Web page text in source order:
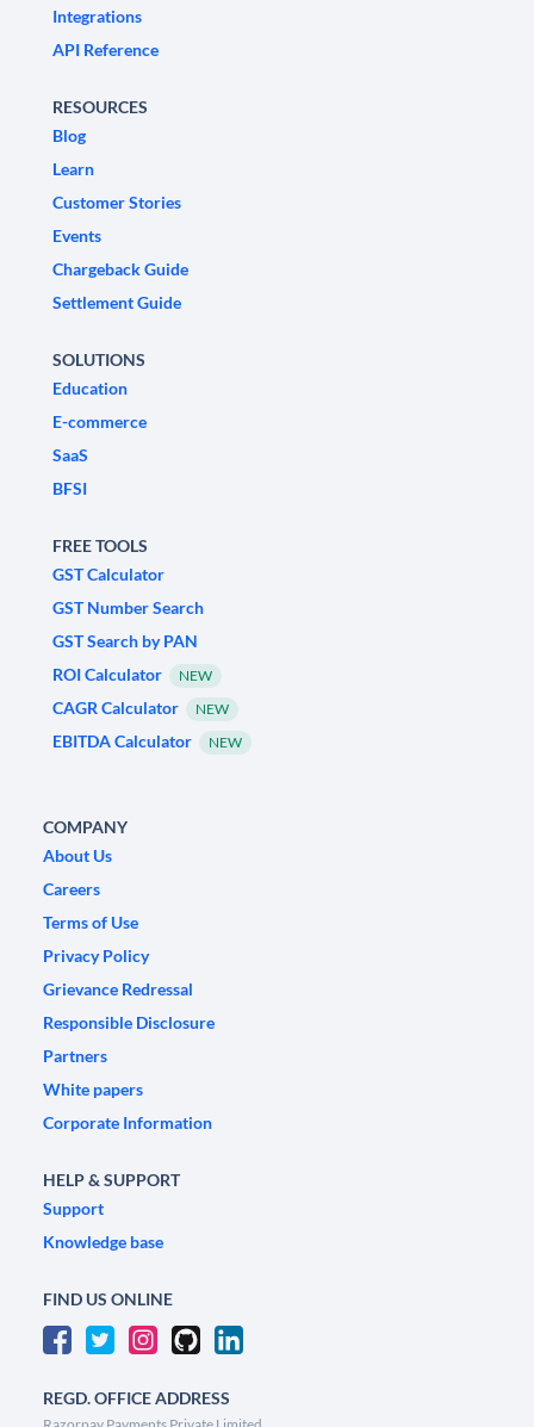
Integrations
API Reference
RESOURCES
Blog
Learn
Customer Stories
Events
Chargeback Guide
Settlement Guide
SOLUTIONS
Education
E-commerce
SaaS
BFSI
FREE TOOLS
GST Calculator
GST Number Search
GST Search by PAN
ROI Calculator
NEW
CAGR Calculator NEW
EBITDA Calculator NEW
COMPANY
About Us
Careers
Terms of Use
Privacy Policy
Grievance Redressal
Responsible Disclosure
Partners
White papers
Corporate Information
HELP & SUPPORT
Support
Knowledge base
FIND US ONLINE
REGD. OFFICE ADDRESS